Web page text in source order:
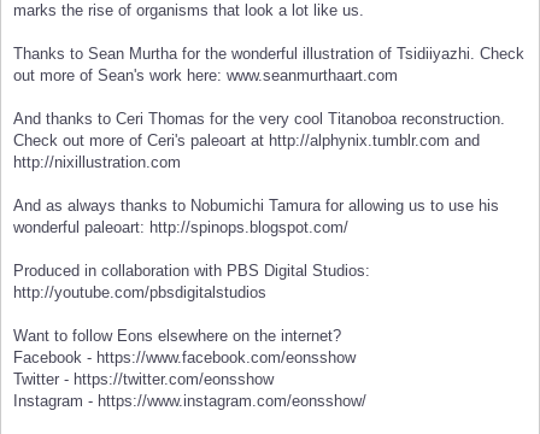
marks the rise of organisms that look a lot like us.
Thanks to Sean Murtha for the wonderful illustration of Tsidiiyazhi. Check
out more of Sean's work here: www.seanmurthaart.com
And thanks to Ceri Thomas for the very cool Titanoboa reconstruction.
Check out more of Ceri's paleoart at http://alphynix.tumblr.com and
http://nixillustration.com
And as always thanks to Nobumichi Tamura for allowing us to use his
wonderful paleoart: http://spinops.blogspot.com/
Produced in collaboration with PBS Digital Studios:
http://youtube.com/pbsdigitalstudios
Want to follow Eons elsewhere on the internet?
Facebook - https://www.facebook.com/eonsshow
Twitter - https://twitter.com/eonsshow
Instagram - https://www.instagram.com/eonsshow/